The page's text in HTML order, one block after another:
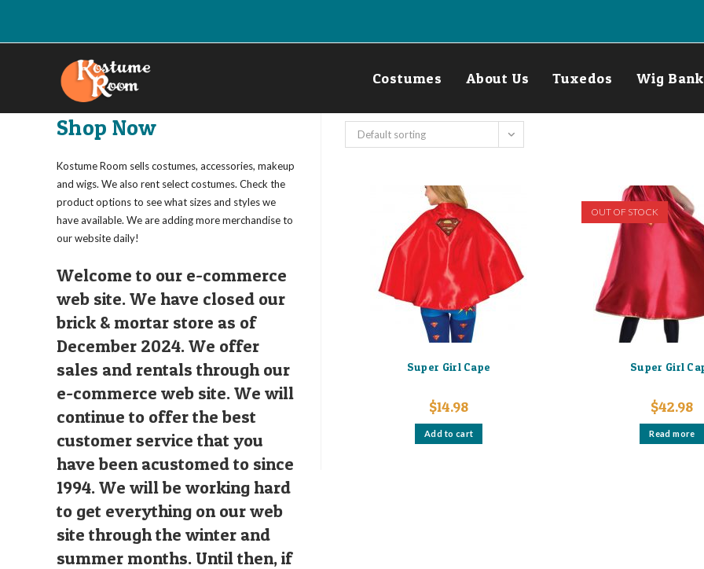
Costumes About Us Tuxedos Wig Bank
Default sorting
Super Girl Cape
$14.98
Add to cart
OUT OF STOCK
Super Girl
$42.98
Read more
Shop Now
Kostume Room sells costumes, accessories, makeup
and wigs. We also rent select costumes. Check the
product options to see what sizes and styles we
have available. We are adding more merchandise to
our website daily!
Welcome to our e-commerce
web site. We have closed our
brick & mortar store as of
December 2024. We offer
sales and rentals through our
e-commerce web site. We will
continue to offer the best
customer service that you
have been acustomed to since
1994. We will be working hard
to get everything on our web
site through the winter and
summer months. Until then, if